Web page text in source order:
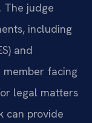
The judge
including
and
member facing
legal matters
can provide